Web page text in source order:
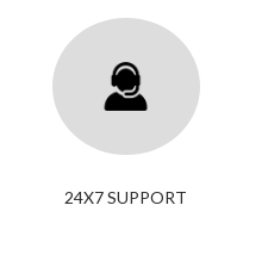
24X7 SUPPORT